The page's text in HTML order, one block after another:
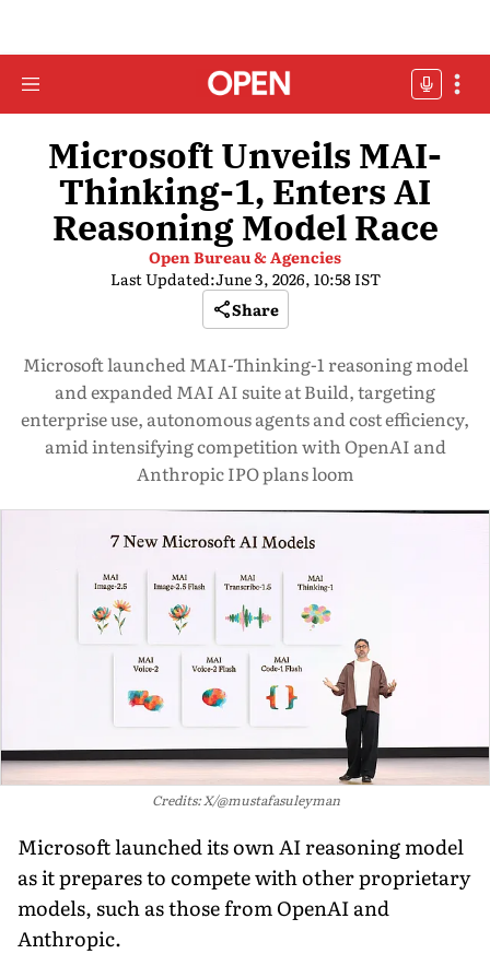
Microsoft Unveils MAI-
Thinking-1, Enters AI
Reasoning Model Race
Open Bureau & Agencies
Last Updated:June 3, 2026, 10:58 IST
Share
Microsoft launched MAI-Thinking-1 reasoning model
and expanded MAI AI suite at Build, targeting
enterprise use, autonomous agents and cost efficiency,
amid intensifying competition with OpenAI and
Anthropic IPO plans loom
Credits: X/@mustafasuleyman
Microsoft launched its own AI reasoning model
as it prepares to compete with other proprietary
models, such as those from OpenAI and
Anthropic.